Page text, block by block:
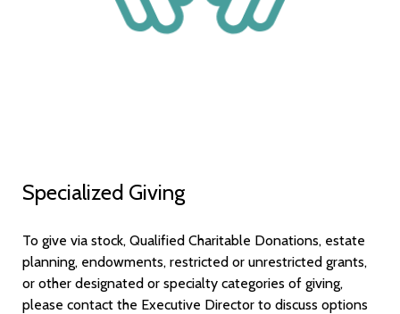
Specialized Giving
To give via stock, Qualified Charitable Donations, estate
planning, endowments, restricted or unrestricted grants,
or other designated or specialty categories of giving,
please contact the Executive Director to discuss options